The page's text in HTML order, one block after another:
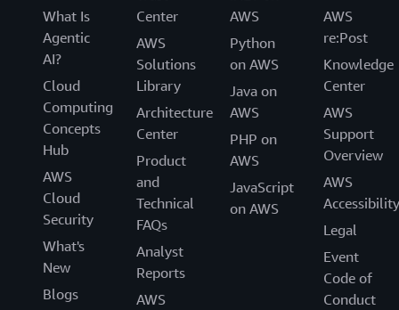
What Is
Agentic
AI?
Cloud
Computing
Concepts
Hub
AWS
Cloud
Security
What's
New
Blogs
Center
AWS
Solutions
Library
Architecture
Center
Product
and
Technical
FAQs
Analyst
Reports
AWS
AWS
Python
on AWS
Java on
AWS
PHP on
AWS
JavaScript
on AWS
AWS
re:Post
Knowledge
Center
AWS
Support
Overview
AWS
Accessibility
Legal
Event
Code of
Conduct